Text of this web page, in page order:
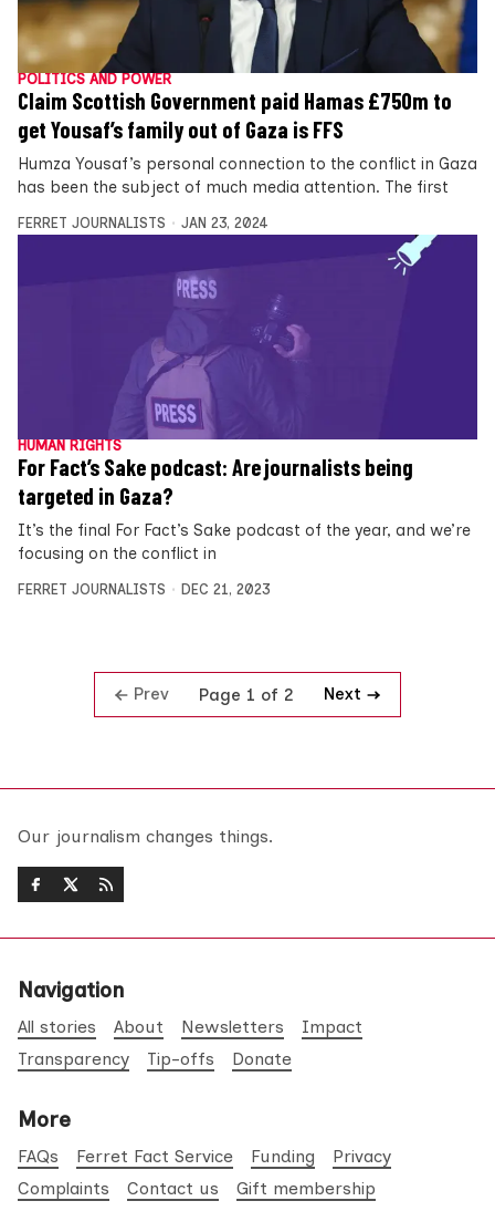
POLITICS AND POWER
Claim Scottish Government paid Hamas £750m to
get Yousaf’s family out of Gaza is FFS
Humza Yousaf’s personal connection to the conflict in Gaza
has been the subject of much media attention. The first
FERRET JOURNALISTS JAN 23, 2024
HUMAN RIGHTS
For Fact’s Sake podcast: Are journalists being
targeted in Gaza?
It’s the final For Fact’s Sake podcast of the year, and we’re
focusing on the conflict in
FERRET JOURNALISTS DEC 21, 2023
Prev Page 1 of 2 Next
Our journalism changes things.
Navigation
All stories About Newsletters
Impact
Transparency
Tip-offs Donate
More
FAQs Ferret Fact Service Funding
Privacy
Complaints
Contact us Gift membership